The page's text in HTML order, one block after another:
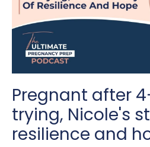
Pregnant after
trying, Nicole's
resilience and